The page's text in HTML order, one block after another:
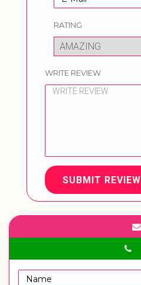
RATING
WRITE REVIEW
SUBMIT REVIEW